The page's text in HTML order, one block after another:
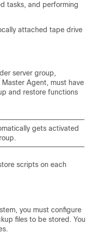
tasks, and performing
attached tape drive
server group,
Agent, must have
and restore functions
gets activated
scripts on each
you must configure
files to be stored. You